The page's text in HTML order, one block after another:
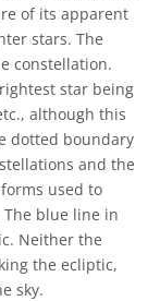
of its apparent
stars. The
constellation.
star being
although this
dotted boundary
and the
used to
blue line in
Neither the
the ecliptic,
sky.